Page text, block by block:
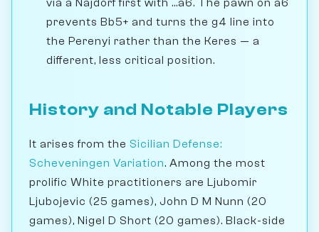
via a Najdorf first with ...a6. The pawn on a6
prevents Bb5+ and turns the g4 line into
the Perenyi rather than the Keres — a
different, less critical position.
History and Notable Players
It arises from the Sicilian Defense:
Scheveningen Variation. Among the most
prolific White practitioners are Ljubomir
Ljubojevic (25 games), John D M Nunn (20
games), Nigel D Short (20 games). Black-side